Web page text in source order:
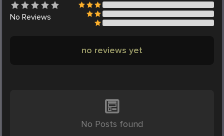
No Reviews
no reviews yet
No Posts found